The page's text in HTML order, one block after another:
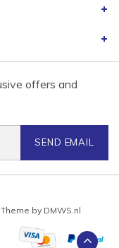
offers and
SEND EMAIL
by DMWS.nl